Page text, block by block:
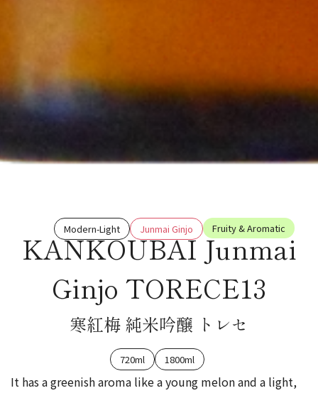
Modern-Light Junmai Ginjo Fruity & Aromatic
KANKOUBAI Junmai
Ginjo TORECE13
寒紅梅 純米吟醸 トレセ
720ml 1800ml
It has a greenish aroma like a young melon and a light,